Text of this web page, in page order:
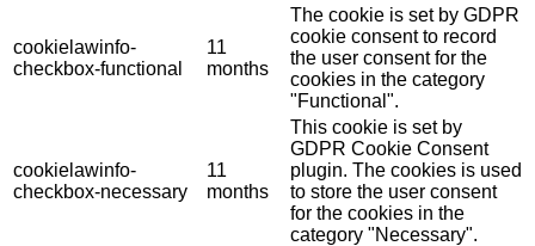
cookielawinfo-
checkbox-functional
11
months
The cookie is set by GDPR
cookie consent to record
the user consent for the
cookies in the category
"Functional".
cookielawinfo-
checkbox-necessary
11
months
This cookie is set by
GDPR Cookie Consent
plugin. The cookies is used
to store the user consent
for the cookies in the
category "Necessary".